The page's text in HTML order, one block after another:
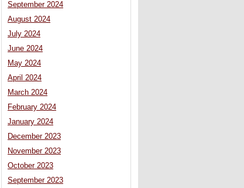
September 2024
August 2024
July 2024
June 2024
May 2024
April 2024
March 2024
February 2024
January 2024
December 2023
November 2023
October 2023
September 2023